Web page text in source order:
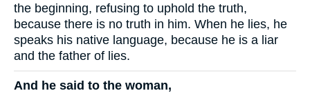
the beginning, refusing to uphold the truth,
because there is no truth in him. When he lies, he
speaks his native language, because he is a liar
and the father of lies.
And he said to the woman,